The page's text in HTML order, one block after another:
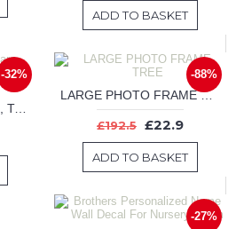
ADD TO BASKET
-32%
Various Vehicles - Cars, Truck, Airplane, Van, Submarine,Boat
-88%
LARGE PHOTO FRAME TREE
£192.5 £22.9
ADD TO BASKET
-27%